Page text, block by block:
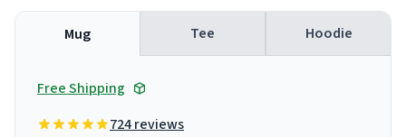
Mug Tee Hoodie
Free Shipping
724 reviews